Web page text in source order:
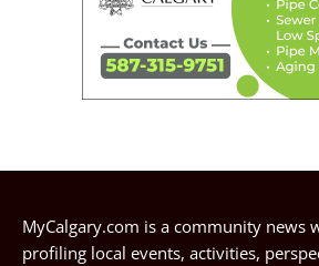
MyCalgary.com is a community news
profiling local events, activities,